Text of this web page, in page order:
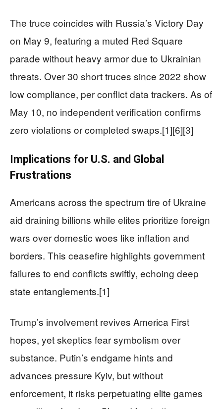
The truce coincides with Russia’s Victory Day
on May 9, featuring a muted Red Square
parade without heavy armor due to Ukrainian
threats. Over 30 short truces since 2022 show
low compliance, per conflict data trackers. As of
May 10, no independent verification confirms
zero violations or completed swaps.[1][6][3]
Implications for U.S. and Global
Frustrations
Americans across the spectrum tire of Ukraine
aid draining billions while elites prioritize foreign
wars over domestic woes like inflation and
borders. This ceasefire highlights government
failures to end conflicts swiftly, echoing deep
state entanglements.[1]
Trump’s involvement revives America First
hopes, yet skeptics fear symbolism over
substance. Putin’s endgame hints and
advances pressure Kyiv, but without
enforcement, it risks perpetuating elite games